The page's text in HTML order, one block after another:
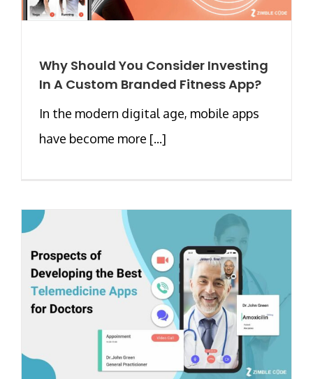
Why Should You Consider Investing
In A Custom Branded Fitness App?
In the modern digital age, mobile apps
have become more [...]